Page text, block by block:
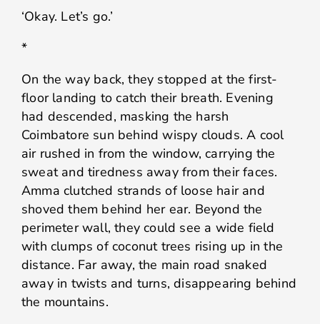
‘Okay. Let’s go.’
*
On the way back, they stopped at the first-
floor landing to catch their breath. Evening
had descended, masking the harsh
Coimbatore sun behind wispy clouds. A cool
air rushed in from the window, carrying the
sweat and tiredness away from their faces.
Amma clutched strands of loose hair and
shoved them behind her ear. Beyond the
perimeter wall, they could see a wide field
with clumps of coconut trees rising up in the
distance. Far away, the main road snaked
away in twists and turns, disappearing behind
the mountains.